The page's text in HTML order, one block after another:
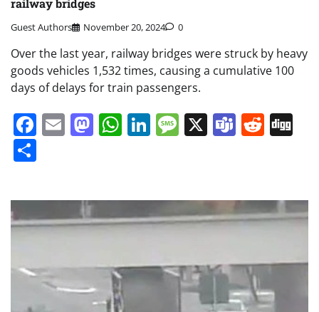
railway bridges
Guest Authors November 20, 2024 0
Over the last year, railway bridges were struck by heavy
goods vehicles 1,532 times, causing a cumulative 100
days of delays for train passengers.
Facebook
EmailMastodon
WhatsApp
LinkedIn
Message
X Teams